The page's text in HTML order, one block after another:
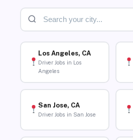
Los Angeles, CA
Driver Jobs in Los
Angeles
San Jose, CA
Driver Jobs in San Jose